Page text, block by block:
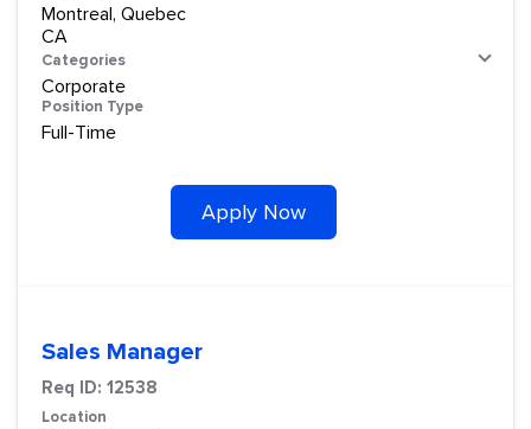
Montreal, Quebec
Categories
Corporate
Position Type
Full-Time
Apply Now
Sales Manager
Req ID: 12538
Location